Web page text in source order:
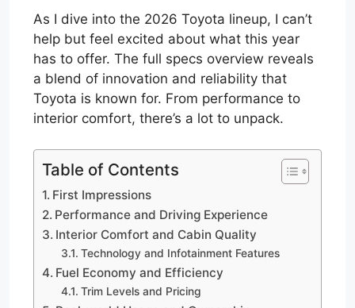
As I dive into the 2026 Toyota lineup, I can’t
help but feel excited about what this year
has to offer. The full specs overview reveals
a blend of innovation and reliability that
Toyota is known for. From performance to
interior comfort, there’s a lot to unpack.
Table of Contents
First Impressions
Performance and Driving Experience
Interior Comfort and Cabin Quality
Technology and Infotainment Features
Fuel Economy and Efficiency
Trim Levels and Pricing